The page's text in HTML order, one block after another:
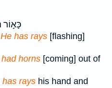
כָּא֣וֹר
He has rays [flashing]
horns [coming] out of
has rays his hand and